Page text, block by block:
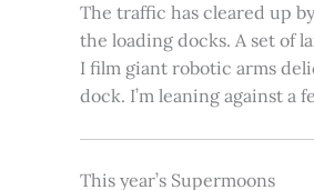
The traffic has cleared up
the loading docks. A set of
I film giant robotic arms
dock. I’m leaning against
This year’s Supermoons